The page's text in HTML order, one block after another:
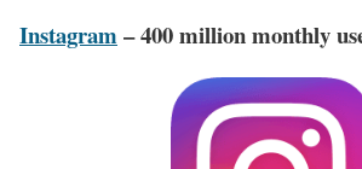
Instagram– 400 million monthly